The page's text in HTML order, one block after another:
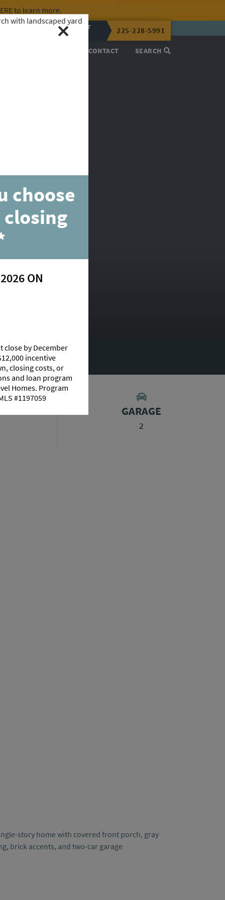
to learn more.
CALL OR TEXT
LENA NOW
225-228-5991
CONTACT SEARCH
GARAGE
2
choose
ON
close by December
incentive
closing costs, or
and loan program
Homes. Program
#1197059